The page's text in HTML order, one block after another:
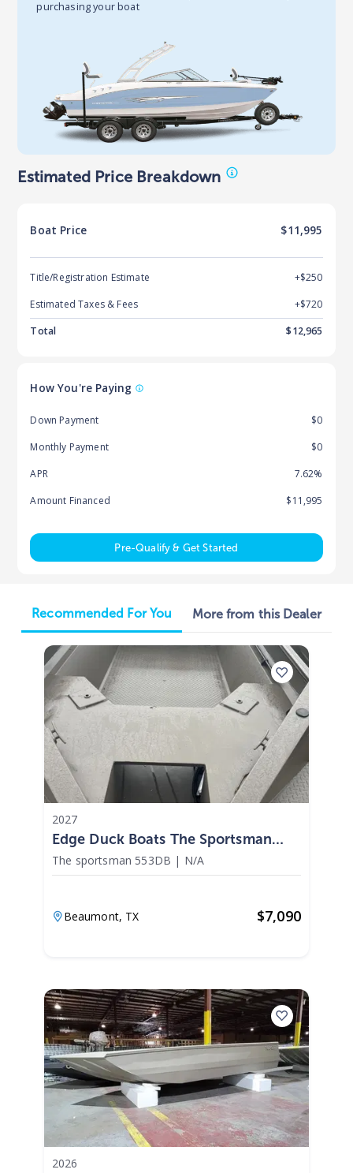
purchasing your boat
Estimated Price Breakdown
Boat Price $11,995
Title/Registration Estimate
+$250
Estimated Taxes & Fees
+$720
Total
$12,965
How You're Paying
Down Payment
$0
Monthly Payment
$0
APR
7.62%
Amount Financed
$11,995
Pre-Qualify & Get Started
Recommended For You More from this Dealer
2027
Edge Duck Boats The Sportsman
553DB 2027
The sportsman 553DB | N/A
Beaumont, TX $7,090
2026